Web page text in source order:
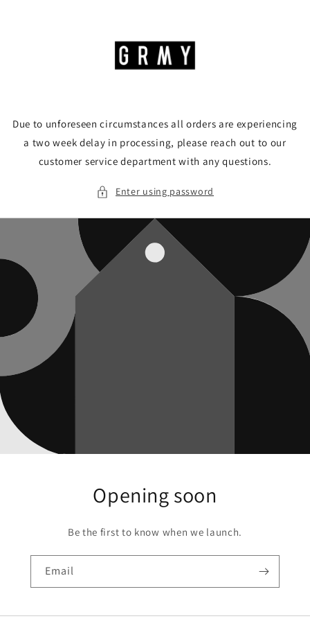
Due to unforeseen circumstances all orders are experiencing
a two week delay in processing, please reach out to our
customer service department with any questions.
Enter using password
Opening soon
Be the first to know when we launch.
Email